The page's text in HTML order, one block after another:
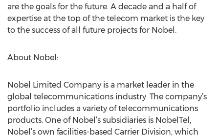
are the goals for the future. A decade and a half of
expertise at the top of the telecom market is the key
to the success of all future projects for Nobel.
About Nobel:
Nobel Limited Company is a market leader in the
global telecommunications industry. The company’s
portfolio includes a variety of telecommunications
products. One of Nobel’s subsidiaries is NobelTel,
Nobel’s own facilities-based Carrier Division, which